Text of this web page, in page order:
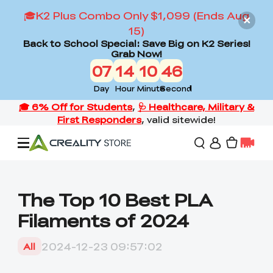
🎓K2 Plus Combo Only $1,099 (Ends Aug
15)
Back to School Special: Save Big on K2 Series!
Grab Now!
07
Day
14
Hour
10
Minute
45
Second
3D Printers
The Top 10 Best PLA
Filaments of 2024
All 2024-12-23 09:57:02